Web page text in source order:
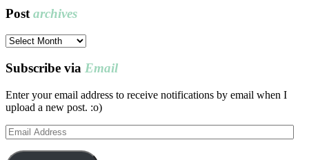
Postarchives
Post
Subscribe via Email
Enter your email address to receive notifications by email when I
upload a new post. :o)
Email
Address